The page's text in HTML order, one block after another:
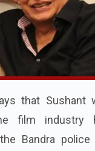
that Sushant
film industry
Bandra